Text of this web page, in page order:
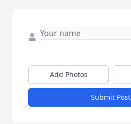
Add Photos
Submit Post